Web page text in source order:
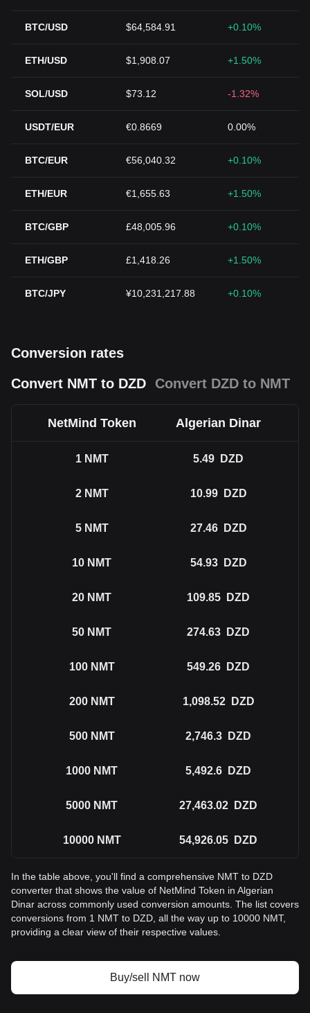
BTC/USD $64,584.91 +0.10%
ETH/USD $1,908.07 +1.50%
SOL/USD $73.12 -1.32%
USDT/EUR €0.8669 0.00%
BTC/EUR €56,040.32 +0.10%
ETH/EUR €1,655.63 +1.50%
BTC/GBP £48,005.96 +0.10%
ETH/GBP £1,418.26 +1.50%
BTC/JPY ¥10,231,217.88 +0.10%
Conversion rates
Convert NMT to DZD
Convert DZD to NMT
NetMind Token Algerian Dinar
1 NMT 5.49 DZD
2 NMT 10.99 DZD
5 NMT 27.46 DZD
10 NMT 54.93 DZD
20 NMT 109.85 DZD
50 NMT 274.63 DZD
100 NMT 549.26 DZD
200 NMT 1,098.52 DZD
500 NMT 2,746.3 DZD
1000 NMT 5,492.6 DZD
5000 NMT 27,463.02 DZD
10000 NMT 54,926.05 DZD
In the table above, you'll find a comprehensive NMT to DZD
converter that shows the value of NetMind Token in Algerian
Dinar across commonly used conversion amounts. The list covers
conversions from 1 NMT to DZD, all the way up to 10000 NMT,
providing a clear view of their respective values.
Buy/sell NMT now